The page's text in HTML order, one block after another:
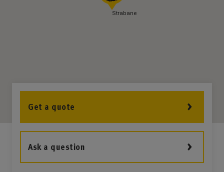
Strabane
Get a quote
Ask a question